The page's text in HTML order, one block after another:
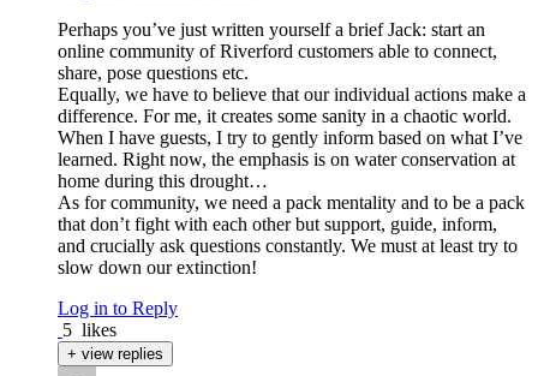
Perhaps you’ve just written yourself a brief Jack: start an
online community of Riverford customers able to connect,
share, pose questions etc.
Equally, we have to believe that our individual actions make a
difference. For me, it creates some sanity in a chaotic world.
When I have guests, I try to gently inform based on what I’ve
learned. Right now, the emphasis is on water conservation at
home during this drought…
As for community, we need a pack mentality and to be a pack
that don’t fight with each other but support, guide, inform,
and crucially ask questions constantly. We must at least try to
slow down our extinction!
Log in to Reply
5 likes
+ view replies